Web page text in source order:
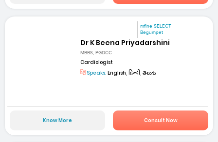
mfine SELECT
Begumpet
Dr K Beena Priyadarshini
MBBS, PGDCC
Cardiologist
Speaks: English, हिन्दी, తెలుగు
Know More Consult Now